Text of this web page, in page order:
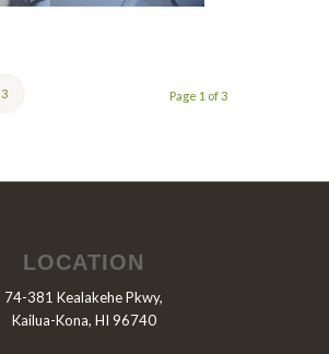
Page 1 of 3
3
LOCATION
74-381 Kealakehe Pkwy,
Kailua-Kona, HI 96740